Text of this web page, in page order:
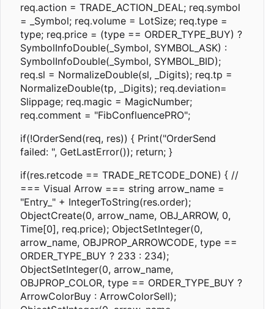
req.action = TRADE_ACTION_DEAL; req.symbol
= _Symbol; req.volume = LotSize; req.type =
type; req.price = (type == ORDER_TYPE_BUY) ?
SymbolInfoDouble(_Symbol, SYMBOL_ASK) :
SymbolInfoDouble(_Symbol, SYMBOL_BID);
req.sl = NormalizeDouble(sl, _Digits); req.tp =
NormalizeDouble(tp, _Digits); req.deviation=
Slippage; req.magic = MagicNumber;
req.comment = "FibConfluencePRO";
if(!OrderSend(req, res)) { Print("OrderSend
failed: ", GetLastError()); return; }
if(res.retcode == TRADE_RETCODE_DONE) { //
=== Visual Arrow === string arrow_name =
"Entry_" + IntegerToString(res.order);
ObjectCreate(0, arrow_name, OBJ_ARROW, 0,
Time[0], req.price); ObjectSetInteger(0,
arrow_name, OBJPROP_ARROWCODE, type ==
ORDER_TYPE_BUY ? 233 : 234);
ObjectSetInteger(0, arrow_name,
OBJPROP_COLOR, type == ORDER_TYPE_BUY ?
ArrowColorBuy : ArrowColorSell);